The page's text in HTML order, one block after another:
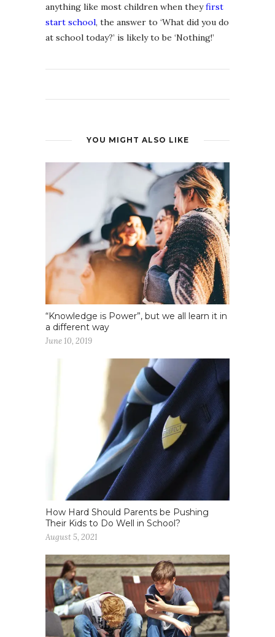
anything like most children when theyfirst
start school, the answer to ‘What did you do
at school today?’ is likely to be ‘Nothing!’
YOU MIGHT ALSO LIKE
“Knowledge is Power”, but we all learn it in
a different way
June 10, 2019
How Hard Should Parents be Pushing
Their Kids to Do Well in School?
August 5, 2021